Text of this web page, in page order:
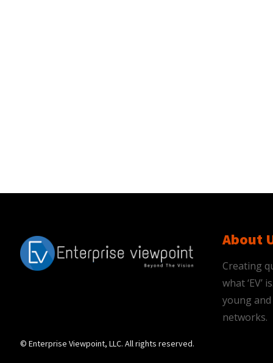
About
Creating
what
young
networks.
© Enterprise Viewpoint, LLC. All rights reserved.